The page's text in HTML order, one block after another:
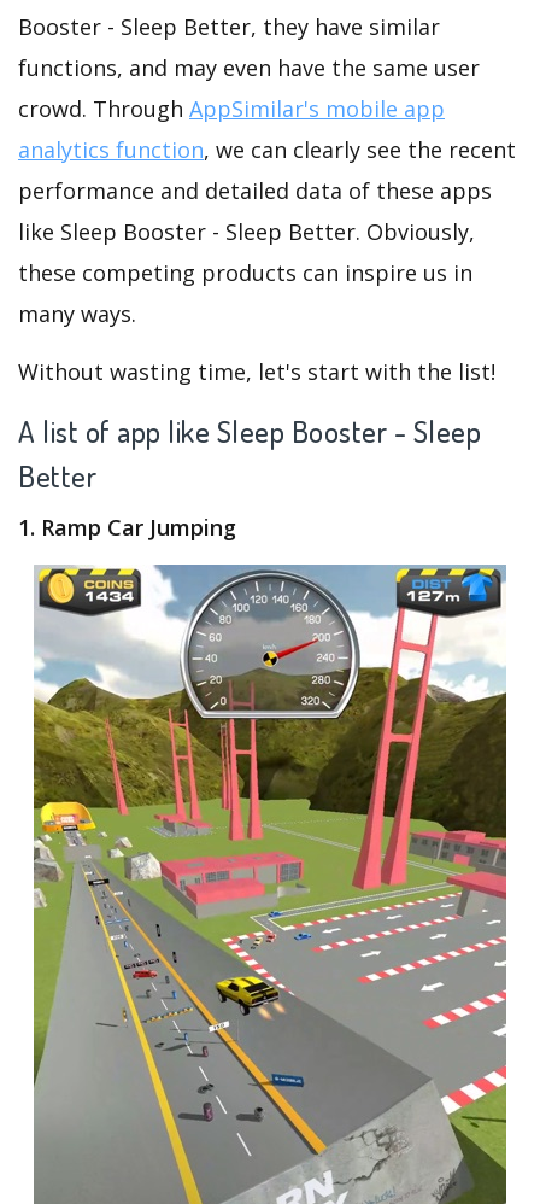
Booster - Sleep Better, they have similar
functions, and may even have the same user
crowd. Through AppSimilar's mobile app
analytics function, we can clearly see the recent
performance and detailed data of these apps
like Sleep Booster - Sleep Better. Obviously,
these competing products can inspire us in
many ways.
Without wasting time, let's start with the list!
A list of app like Sleep Booster - Sleep
Better
1. Ramp Car Jumping